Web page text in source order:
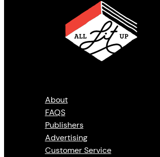
About
FAQS
Publishers
Advertising
Customer Service